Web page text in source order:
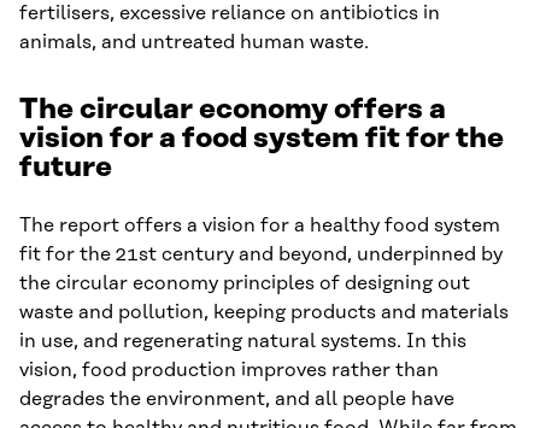
fertilisers, excessive reliance on antibiotics in
animals, and untreated human waste.
The circular economy offers a
vision for a food system fit for the
future
The report offers a vision for a healthy food system
fit for the 21st century and beyond, underpinned by
the circular economy principles of designing out
waste and pollution, keeping products and materials
in use, and regenerating natural systems. In this
vision, food production improves rather than
degrades the environment, and all people have